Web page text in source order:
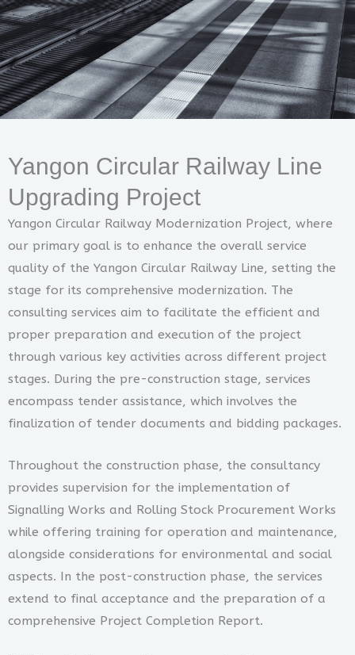
Yangon Circular Railway Line
Upgrading Project
Yangon Circular Railway Modernization Project, where
our primary goal is to enhance the overall service
quality of the Yangon Circular Railway Line, setting the
stage for its comprehensive modernization. The
consulting services aim to facilitate the efficient and
proper preparation and execution of the project
through various key activities across different project
stages. During the pre-construction stage, services
encompass tender assistance, which involves the
finalization of tender documents and bidding packages.
Throughout the construction phase, the consultancy
provides supervision for the implementation of
Signalling Works and Rolling Stock Procurement Works
while offering training for operation and maintenance,
alongside considerations for environmental and social
aspects. In the post-construction phase, the services
extend to final acceptance and the preparation of a
comprehensive Project Completion Report.